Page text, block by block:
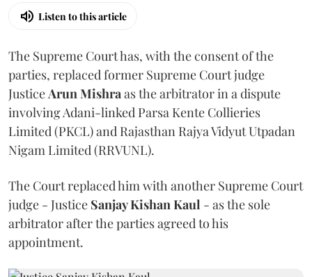
Listen to this article
The Supreme Court has, with the consent of the
parties, replaced former Supreme Court judge
JusticeArun Mishraas the arbitrator in a dispute
involving Adani-linked Parsa Kente Collieries
Limited (PKCL) and Rajasthan Rajya Vidyut Utpadan
Nigam Limited (RRVUNL).
The Court replaced him with another Supreme Court
judge - Justice Sanjay Kishan Kaul - as the sole
arbitrator after the parties agreed to his
appointment.